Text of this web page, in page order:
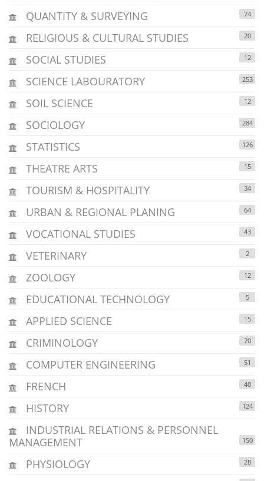
QUANTITY & SURVEYING 74
RELIGIOUS & CULTURAL STUDIES 20
SOCIAL STUDIES 12
SCIENCE LABOURATORY 253
SOIL SCIENCE 12
SOCIOLOGY 284
STATISTICS 126
THEATRE ARTS 15
TOURISM & HOSPITALITY 34
URBAN & REGIONAL PLANING 64
VOCATIONAL STUDIES 43
VETERINARY 2
ZOOLOGY 12
EDUCATIONAL TECHNOLOGY 5
APPLIED SCIENCE 15
CRIMINOLOGY 70
COMPUTER ENGINEERING 51
FRENCH 40
HISTORY 124
INDUSTRIAL RELATIONS & PERSONNEL
MANAGEMENT
150
PHYSIOLOGY 28